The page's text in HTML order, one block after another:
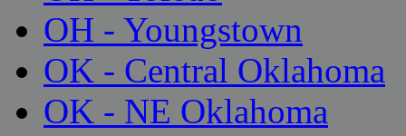
OH - Youngstown
OK - Central Oklahoma
OK - NE Oklahoma